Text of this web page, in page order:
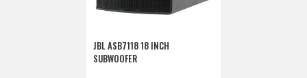
JBL ASB7118 18 INCH
SUBWOOFER